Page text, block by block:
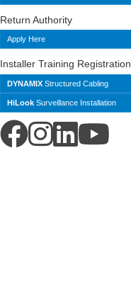
Return Authority
Apply Here
Installer Training Registration
DYNAMIX Structured Cabling
HiLook Surveillance Installation